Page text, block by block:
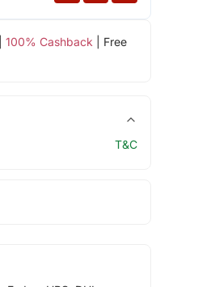
100% Cashback | Free
T&C